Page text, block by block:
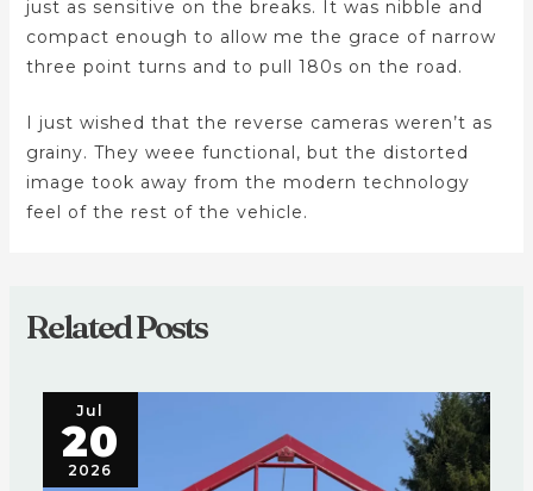
just as sensitive on the breaks. It was nibble and
compact enough to allow me the grace of narrow
three point turns and to pull 180s on the road.
I just wished that the reverse cameras weren’t as
grainy. They weee functional, but the distorted
image took away from the modern technology
feel of the rest of the vehicle.
Related Posts
Jul
20
2026